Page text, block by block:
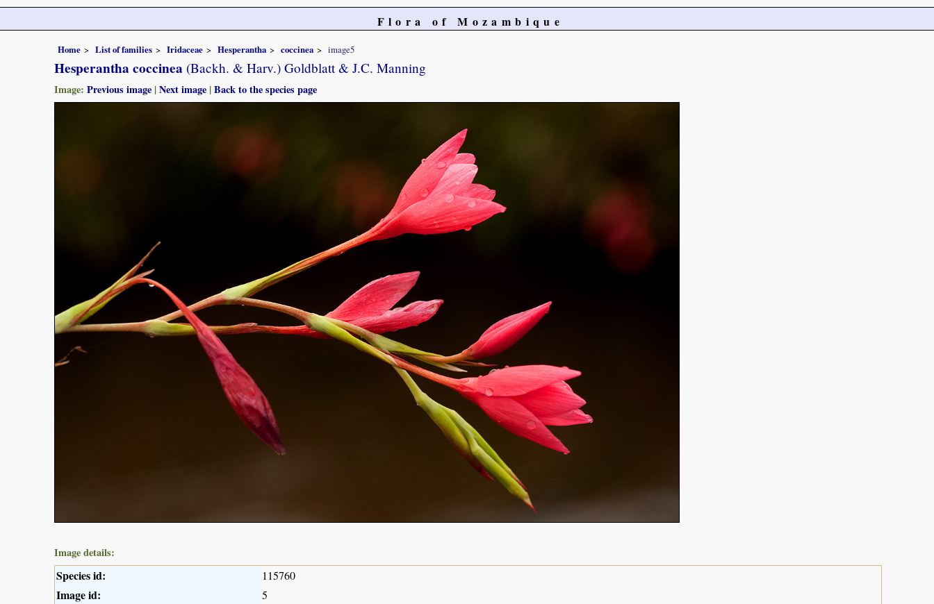
Flora of Mozambique
Home List of families Iridaceae Hesperantha coccinea image5
Hesperantha coccinea (Backh. & Harv.) Goldblatt & J.C. Manning
Image: Previous image |Next image |Back to the species page
Image details:
Species id: 115760
Image id: 5